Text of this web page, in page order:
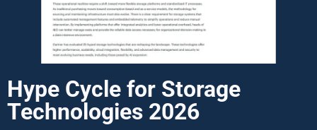
Hype Cycle for Storage
Technologies 2026